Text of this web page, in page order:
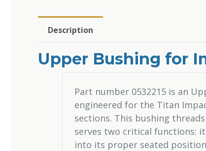
Description
Upper Bushing for
Part number 0532215 is an
engineered for the Titan
sections. This bushing
serves two critical functions:
into its proper seated